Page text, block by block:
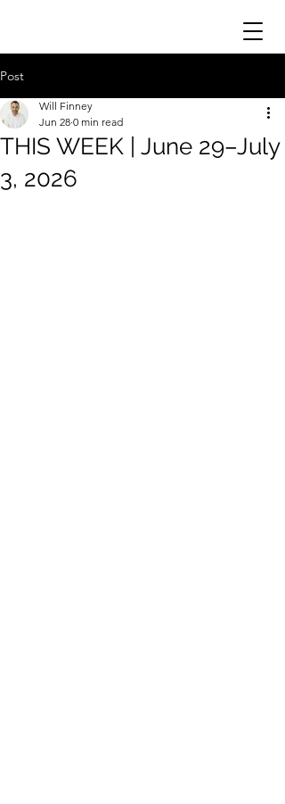
Post
THIS WEEK | June 29–July
3, 2026
Will Finney
Jun 28 0 min read